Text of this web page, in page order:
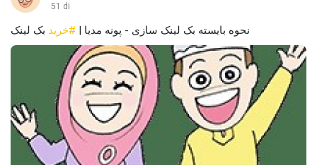
51 di
نحوه بایسته بک لینک سازی - پونه مدیا | #خرید بک لینک